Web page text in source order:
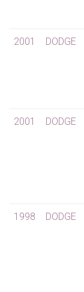
2001 DODGE
2001 DODGE
1998 DODGE